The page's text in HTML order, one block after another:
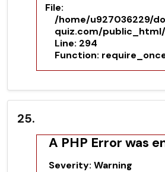
File:
/home/u927036229/
quiz.com/
Line: 294
Function:
25.
A PHP Error was
Severity: Warning